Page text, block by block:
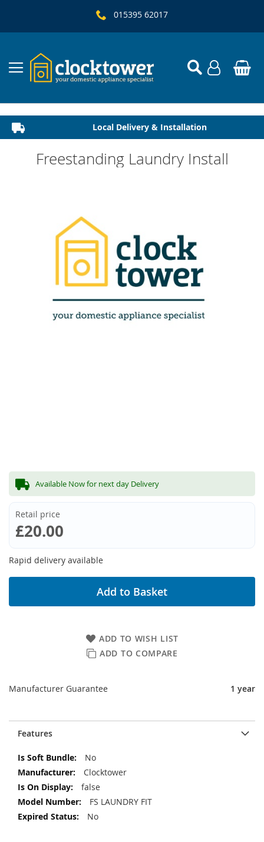
015395 62017
Established 1982
Local Delivery & Installation
Features
More
Information
No
Clocktower
false
FS LAUNDRY FIT
No
Freestanding Laundry Install
Retail price
£20.00
Rapid delivery available
ADD TO WISH LIST
ADD TO COMPARE
Add to Basket
Manufacturer Guarantee 1 year
Available Now for next day Delivery